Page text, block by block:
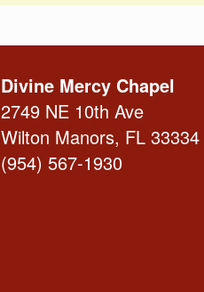
Divine Mercy Chapel
2749 NE 10th Ave
Wilton Manors, FL 33334
(954) 567-1930